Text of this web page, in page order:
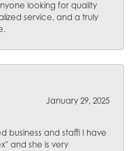
looking for quality
service, and a truly
January 29, 2025
business and staff! I have
and she is very